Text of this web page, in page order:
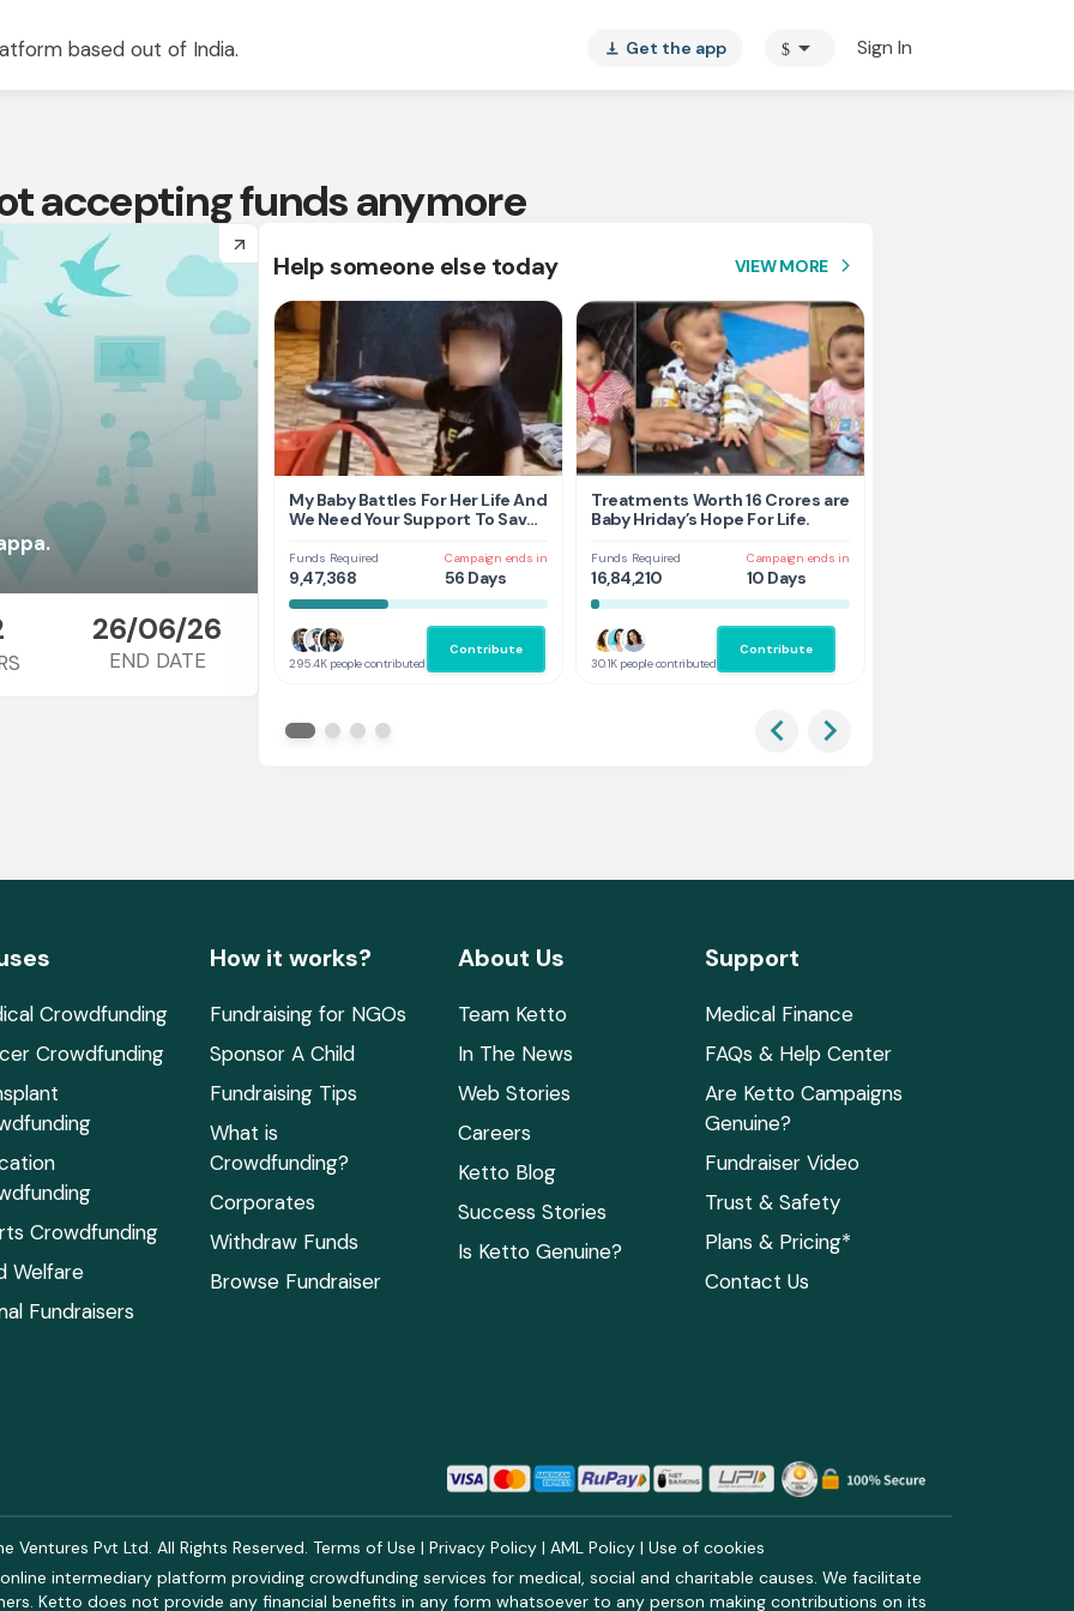
based out of India. vertical_align_bottom Get the app $ arrow_drop_down Sign In
accepting funds anymore
arrow_forward
26/06/26
END DATE
Help someone else today VIEW MORE arrow_forward_ios
My Baby Battles For Her Life And
We Need Your Support To Save
Funds Required
9,47,368
Campaign ends in
56 Days
295.4K people contributed
Contribute
Treatments Worth 16 Crores are
Baby Hriday’s Hope For Life.
Funds Required
16,84,210
Campaign ends in
10 Days
30.1K people contributed
Contribute
Crowdfunding
Crowdfunding
Crowdfunding
Welfare
Fundraisers
How it works?
Fundraising for NGOs
Sponsor A Child
Fundraising Tips
What is
Crowdfunding?
Corporates
Withdraw Funds
Browse Fundraiser
About Us
Team Ketto
In The News
Web Stories
Careers
Ketto Blog
Success Stories
Is Ketto Genuine?
Support
Medical Finance
FAQs & Help Center
Are Ketto Campaigns
Genuine?
Fundraiser Video
Trust & Safety
Plans & Pricing*
Contact Us
Pvt Ltd. All Rights Reserved. Terms of Use | Privacy Policy | AML Policy | Use of cookies
intermediary platform providing crowdfunding services for medical, social and charitable causes. We facilitate
Ketto does not provide any financial benefits in any form whatsoever to any person making contributions on its